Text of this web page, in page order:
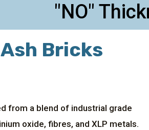
"NO"
Bricks
from a blend of industrial grade
oxide, fibres, and XLP metals.